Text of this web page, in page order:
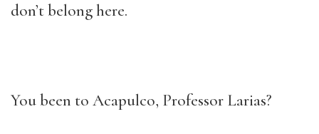
don’t belong here.
You been to Acapulco, Professor Larias?